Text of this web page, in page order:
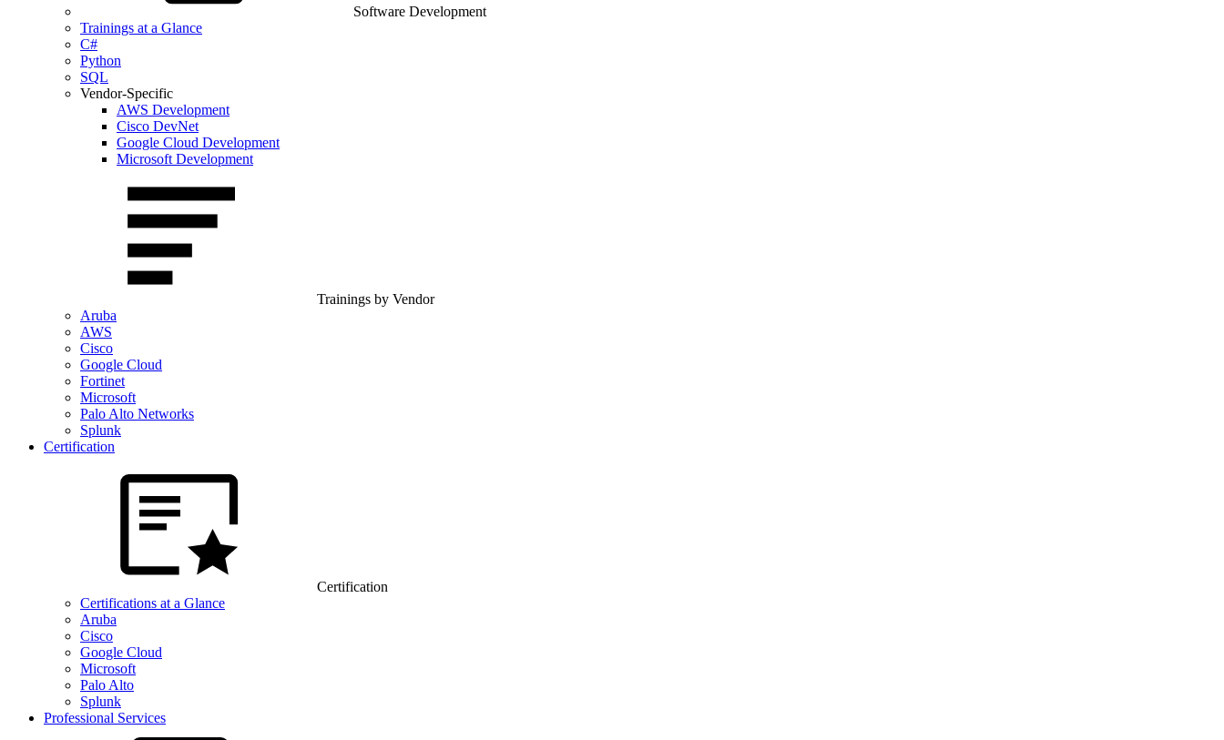
Software Development
Trainings at a Glance
C#
Python
SQL
Vendor-Specific
AWS Development
Cisco DevNet
Google Cloud Development
Microsoft Development
Trainings by Vendor
Aruba
AWS
Cisco
Google Cloud
Fortinet
Microsoft
Palo Alto Networks
Splunk
Certification
Certification
Certifications at a Glance
Aruba
Cisco
Google Cloud
Microsoft
Palo Alto
Splunk
Professional Services